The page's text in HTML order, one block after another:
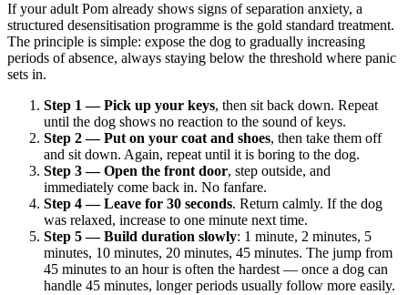
If your adult Pom already shows signs of separation anxiety, a
structured desensitisation programme is the gold standard treatment.
The principle is simple: expose the dog to gradually increasing
periods of absence, always staying below the threshold where panic
sets in.
Step 1 — Pick up your keys, then sit back down. Repeat
until the dog shows no reaction to the sound of keys.
Step 2 — Put on your coat and shoes, then take them off
and sit down. Again, repeat until it is boring to the dog.
Step 3 — Open the front door, step outside, and
immediately come back in. No fanfare.
Step 4 — Leave for 30 seconds. Return calmly. If the dog
was relaxed, increase to one minute next time.
Step 5 — Build duration slowly: 1 minute, 2 minutes, 5
minutes, 10 minutes, 20 minutes, 45 minutes. The jump from
45 minutes to an hour is often the hardest — once a dog can
handle 45 minutes, longer periods usually follow more easily.